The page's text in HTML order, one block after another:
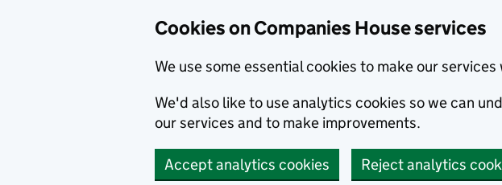
Cookies on Companies House services
We use some essential cookies to make our services
We'd also like to use analytics cookies so we can
our services and to make improvements.
Accept analytics cookies Reject analytics